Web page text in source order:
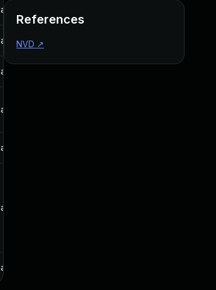
5, 2017
4, 2017
5, 2017
4, 2017
21, 2017
4, 2017
5, 2017
References
NVD ↗